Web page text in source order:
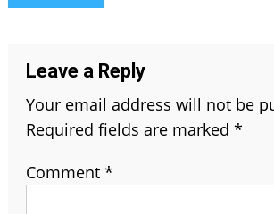
navigation
Leave a Reply
Your email address will not be
Required fields are marked *
Comment *